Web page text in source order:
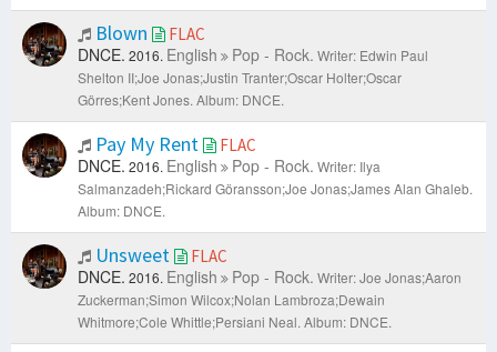
Blown FLAC
DNCE. 2016. English Pop - Rock. Writer: Edwin Paul
Shelton II;Joe Jonas;Justin Tranter;Oscar Holter;Oscar
Görres;Kent Jones. Album: DNCE.
Pay My Rent FLAC
DNCE. 2016. English Pop - Rock. Writer: Ilya
Salmanzadeh;Rickard Göransson;Joe Jonas;James Alan Ghaleb.
Album: DNCE.
Unsweet FLAC
DNCE. 2016. English Pop - Rock. Writer: Joe Jonas;Aaron
Zuckerman;Simon Wilcox;Nolan Lambroza;Dewain
Whitmore;Cole Whittle;Persiani Neal. Album: DNCE.